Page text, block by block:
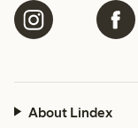
About Lindex